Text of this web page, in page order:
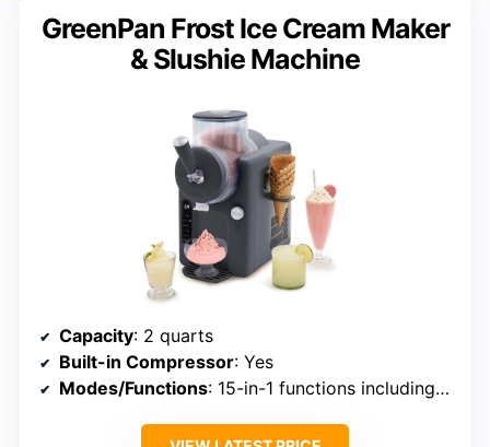
GreenPan Frost Ice Cream Maker
& Slushie Machine
Capacity: 2 quarts
Built-in Compressor: Yes
Modes/Functions: 15-in-1 functions including ice cream, sorbet, milkshake, frozen yogurt